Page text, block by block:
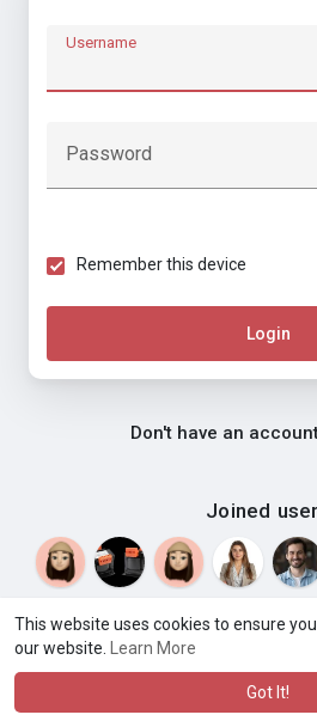
This website uses cookies to ensure
our website.
Learn More
Got It!
Joined
Username
Password
Remember this device
Login
Don't have an
· ·
Directory · Blog